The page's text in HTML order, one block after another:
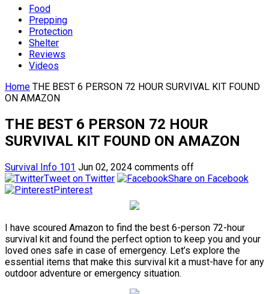
Food
Prepping
Protection
Shelter
Reviews
Videos
Home THE BEST 6 PERSON 72 HOUR SURVIVAL KIT FOUND
ON AMAZON
THE BEST 6 PERSON 72 HOUR
SURVIVAL KIT FOUND ON AMAZON
Survival Info 101 Jun 02, 2024 comments off
Tweet on Twitter
Share on Facebook
Pinterest
I have scoured Amazon to find the best 6-person 72-hour
survival kit and found the perfect option to keep you and your
loved ones safe in case of emergency. Let’s explore the
essential items that make this survival kit a must-have for any
outdoor adventure or emergency situation.